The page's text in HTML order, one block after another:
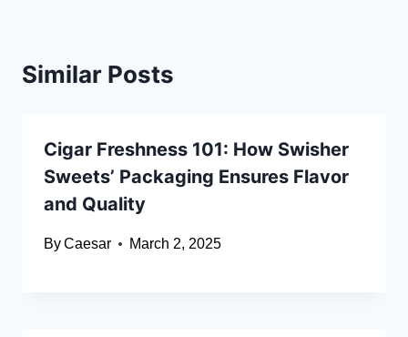
Similar Posts
Cigar Freshness 101: How Swisher
Sweets’ Packaging Ensures Flavor
and Quality
ByCaesar March 2, 2025